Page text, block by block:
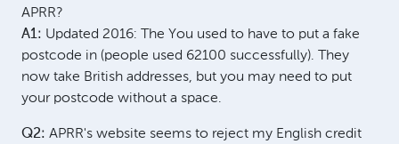
APRR?
A1: Updated 2016: The You used to have to put a fake
postcode in (people used 62100 successfully). They
now take British addresses, but you may need to put
your postcode without a space.
Q2: APRR's website seems to reject my English credit